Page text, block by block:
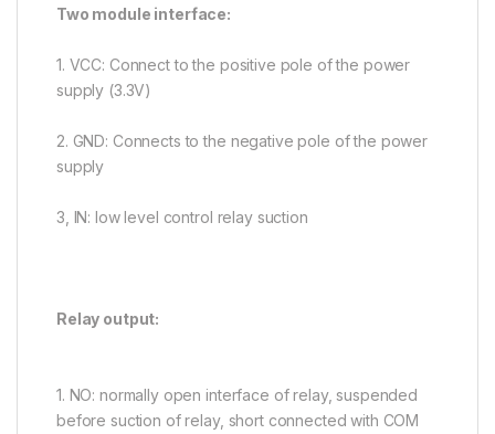
Two module interface:
1. VCC: Connect to the positive pole of the power
supply (3.3V)
2. GND: Connects to the negative pole of the power
supply
3, IN: low level control relay suction
Relay output:
1. NO: normally open interface of relay, suspended
before suction of relay, short connected with COM